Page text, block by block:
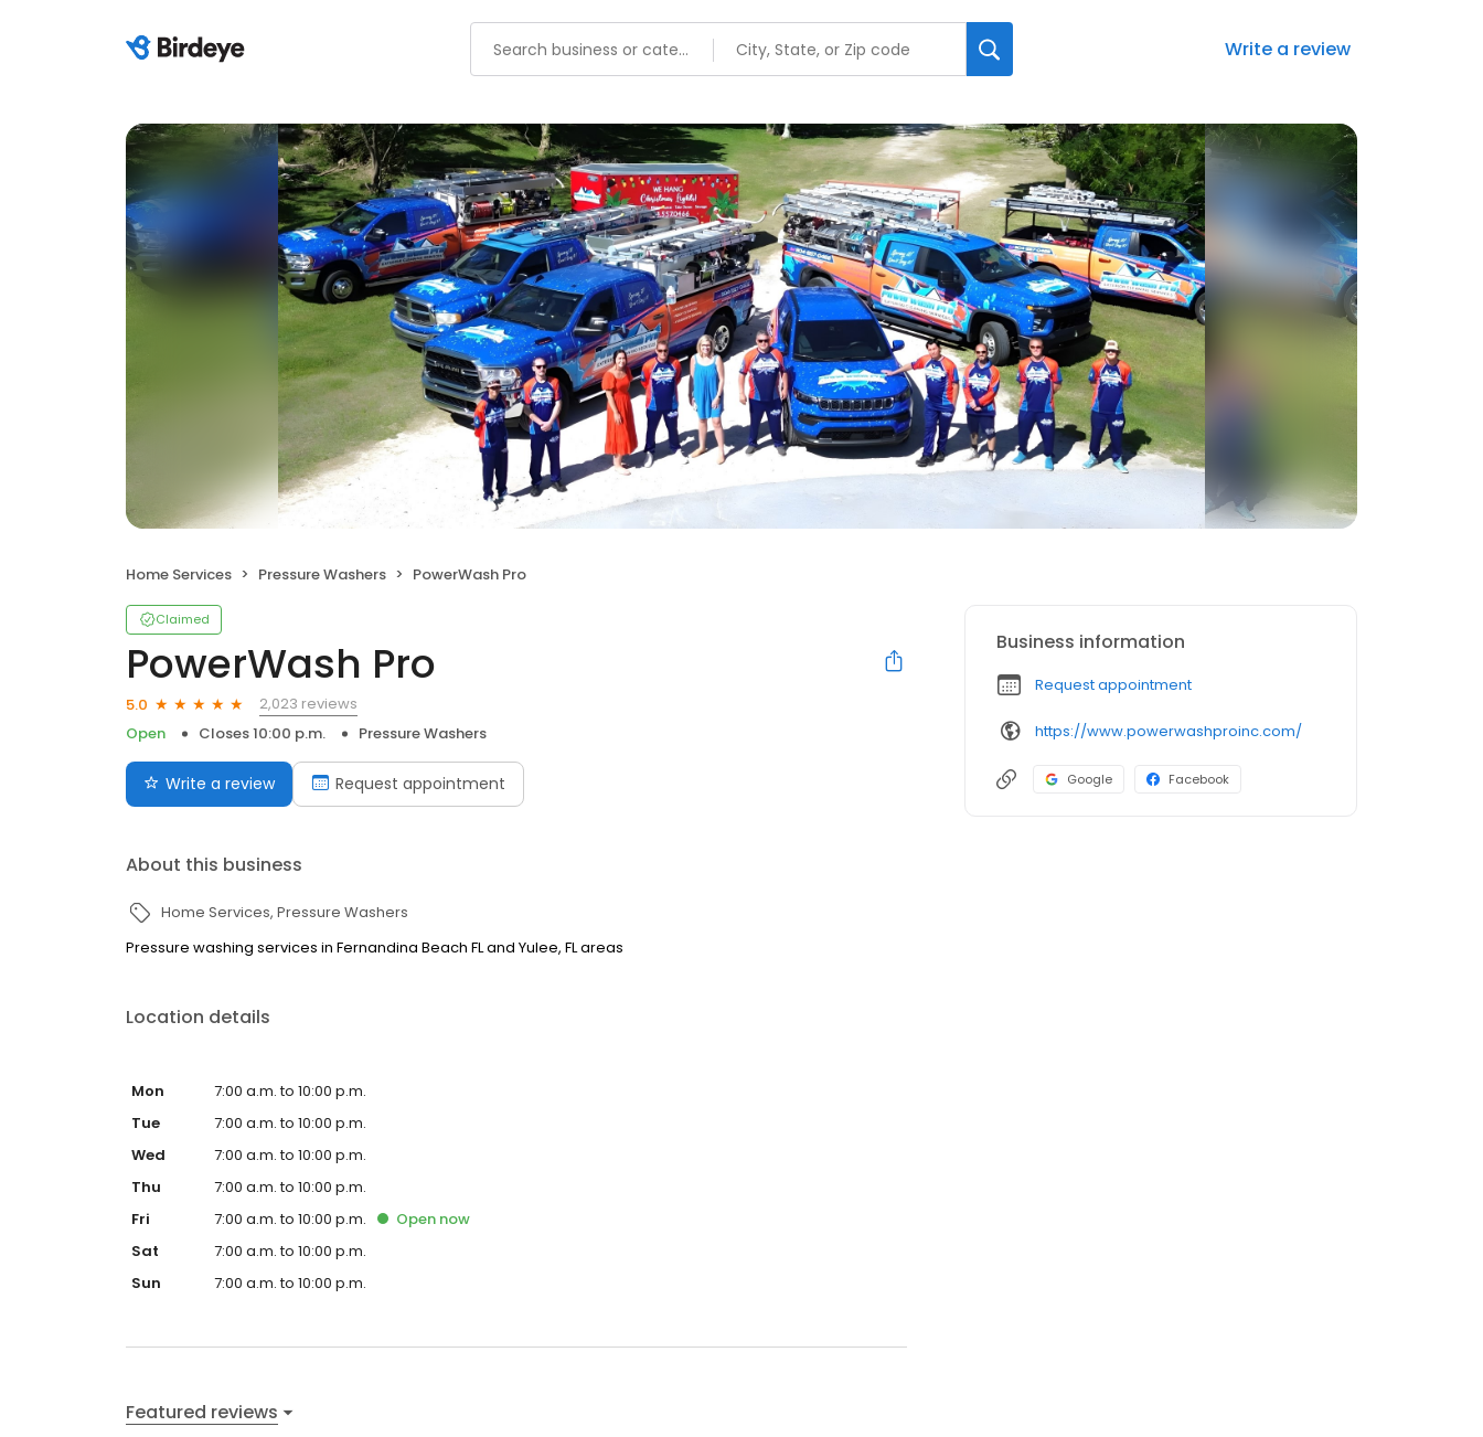
Write a review
Home Services Pressure Washers PowerWash Pro
Claimed
PowerWash Pro
5.0
2,023 reviews
Open
Closes 10:00 p.m. Pressure Washers
Write a review Request appointment
About this business
Home Services Pressure Washers
Pressure washing services in Fernandina Beach FL and Yulee, FL areas
Location details
Mon
7:00 a.m. to 10:00 p.m.
Tue
7:00 a.m. to 10:00 p.m.
Wed
7:00 a.m. to 10:00 p.m.
Thu
7:00 a.m. to 10:00 p.m.
Fri
7:00 a.m. to 10:00 p.m. Open now
Sat
7:00 a.m. to 10:00 p.m.
Sun
7:00 a.m. to 10:00 p.m.
Featured reviews
Business information
Request appointment
https://www.powerwashproinc.com/
Google Facebook